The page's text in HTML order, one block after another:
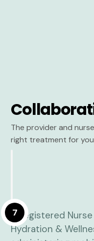
The provider and
right treatment for
7